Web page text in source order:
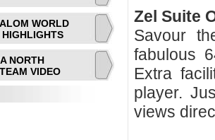
WORLD
NORTH
VIDEO
Zel Suite
Savour
fabulous
Extra
player.
views